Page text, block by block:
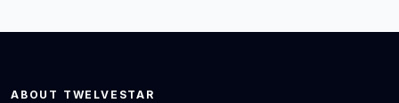
ABOUT TWELVESTAR